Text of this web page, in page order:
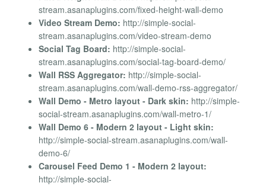
stream.asanaplugins.com/fixed-height-wall-demo
Video Stream Demo: http://simple-social-
stream.asanaplugins.com/video-stream-demo
Social Tag Board: http://simple-social-
stream.asanaplugins.com/social-tag-board-demo/
Wall RSS Aggregator: http://simple-social-
stream.asanaplugins.com/wall-demo-rss-aggregator/
Wall Demo - Metro layout - Dark skin: http://simple-
social-stream.asanaplugins.com/wall-metro-1/
Wall Demo 6 - Modern 2 layout - Light skin:
http://simple-social-stream.asanaplugins.com/wall-
demo-6/
Carousel Feed Demo 1 - Modern 2 layout:
http://simple-social-